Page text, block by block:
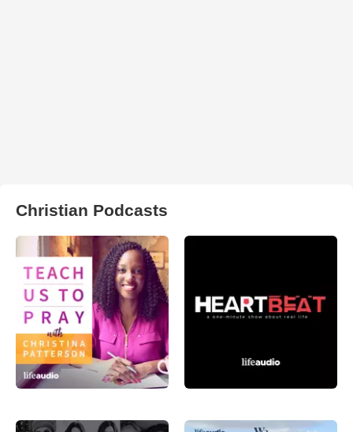
Christian Podcasts